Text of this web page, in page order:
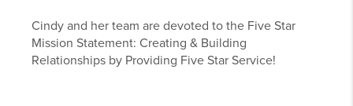
Cindy and her team are devoted to the Five Star
Mission Statement: Creating & Building
Relationships by Providing Five Star Service!